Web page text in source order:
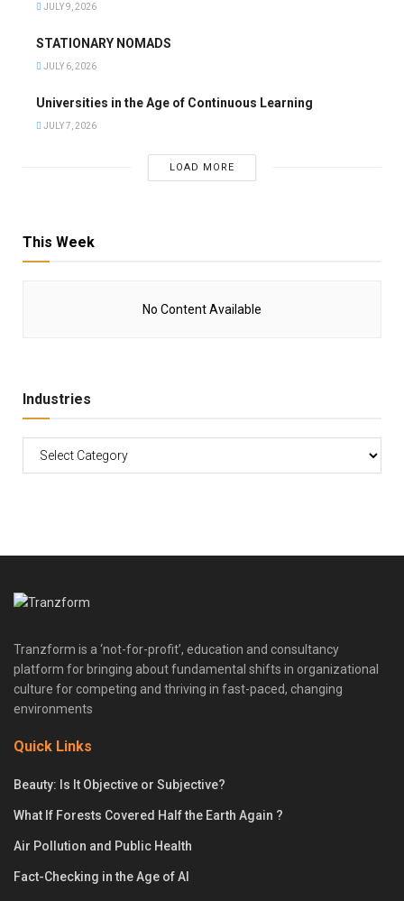
JULY 9, 2026
STATIONARY NOMADS
JULY 6, 2026
Universities in the Age of Continuous Learning
JULY 7, 2026
LOAD MORE
This Week
No Content Available
Industries
Tranzform is a ‘not-for-profit’, education and consultancy
platform for bringing about fundamental shifts in organizational
culture for competing and thriving in fast-paced, changing
environments
Quick Links
Beauty: Is It Objective or Subjective?
What If Forests Covered Half the Earth Again ?
Air Pollution and Public Health
Fact-Checking in the Age of AI